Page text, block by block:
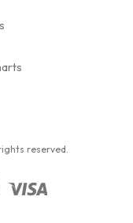
reserved.